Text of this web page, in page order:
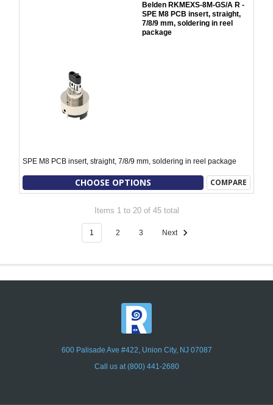
Belden RKMEXS-8M-GS/A R -
SPE M8 PCB insert, straight,
7/8/9 mm, soldering in reel
package
SPE M8 PCB insert, straight, 7/8/9 mm, soldering in reel package
CHOOSE OPTIONS COMPARE
Items 1 to 20 of 45 total
1 2 3 Next
600 Palisade Ave #422, Union City, NJ 07087
Call us at (800) 441-2680